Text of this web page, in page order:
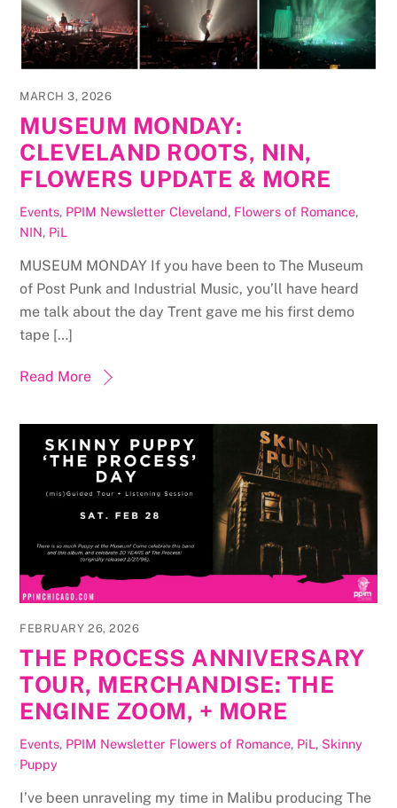
MARCH 3, 2026
MUSEUM MONDAY:
CLEVELAND ROOTS, NIN,
FLOWERS UPDATE & MORE
Events, PPIM Newsletter Cleveland, Flowers of Romance,
NIN, PiL
MUSEUM MONDAY If you have been to The Museum
of Post Punk and Industrial Music, you’ll have heard
me talk about the day Trent gave me his first demo
tape […]
Read More
FEBRUARY 26, 2026
THE PROCESS ANNIVERSARY
TOUR, MERCHANDISE: THE
ENGINE ZOOM, + MORE
Events, PPIM Newsletter Flowers of Romance, PiL, Skinny
Puppy
I’ve been unraveling my time in Malibu producing The